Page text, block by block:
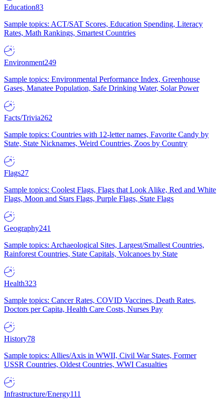
Education83
Sample topics: ACT/SAT Scores, Education Spending, Literacy
Rates, Math Rankings, Smartest Countries
Environment249
Sample topics: Environmental Performance Index, Greenhouse
Gases, Manatee Population, Safe Drinking Water, Solar Power
Facts/Trivia262
Sample topics: Countries with 12-letter names, Favorite Candy by
State, State Nicknames, Weird Countries, Zoos by Country
Flags27
Sample topics: Coolest Flags, Flags that Look Alike, Red and White
Flags, Moon and Stars Flags, Purple Flags, State Flags
Geography241
Sample topics: Archaeological Sites, Largest/Smallest Countries,
Rainforest Countries, State Capitals, Volcanoes by State
Health323
Sample topics: Cancer Rates, COVID Vaccines, Death Rates,
Doctors per Capita, Health Care Costs, Nurses Pay
History78
Sample topics: Allies/Axis in WWII, Civil War States, Former
USSR Countries, Oldest Countries, WWI Casualties
Infrastructure/Energy111